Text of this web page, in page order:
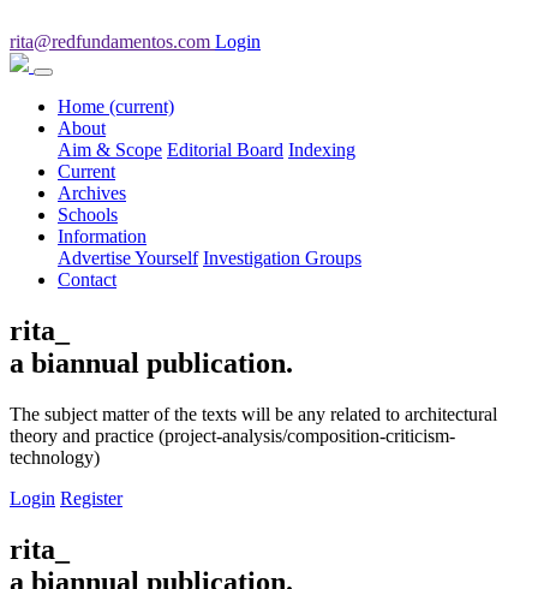
rita@redfundamentos.com Login
Home (current)
About
Aim & Scope Editorial Board Indexing
Current
Archives
Schools
Information
Advertise Yourself Investigation Groups
Contact
rita_
a biannual publication.
The subject matter of the texts will be any related to architectural
theory and practice (project-analysis/composition-criticism-
technology)
Login Register
rita_
a biannual publication.